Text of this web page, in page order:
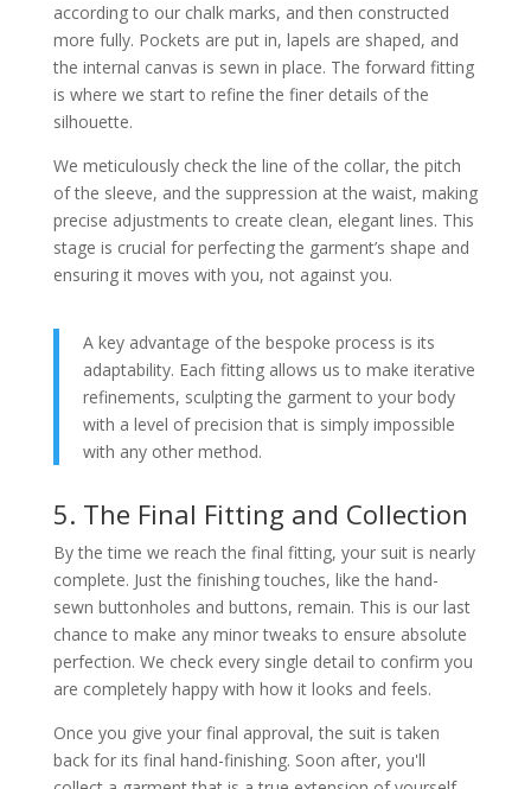
according to our chalk marks, and then constructed
more fully. Pockets are put in, lapels are shaped, and
the internal canvas is sewn in place. The forward fitting
is where we start to refine the finer details of the
silhouette.
We meticulously check the line of the collar, the pitch
of the sleeve, and the suppression at the waist, making
precise adjustments to create clean, elegant lines. This
stage is crucial for perfecting the garment’s shape and
ensuring it moves with you, not against you.
A key advantage of the bespoke process is its
adaptability. Each fitting allows us to make iterative
refinements, sculpting the garment to your body
with a level of precision that is simply impossible
with any other method.
5. The Final Fitting and Collection
By the time we reach the final fitting, your suit is nearly
complete. Just the finishing touches, like the hand-
sewn buttonholes and buttons, remain. This is our last
chance to make any minor tweaks to ensure absolute
perfection. We check every single detail to confirm you
are completely happy with how it looks and feels.
Once you give your final approval, the suit is taken
back for its final hand-finishing. Soon after, you'll